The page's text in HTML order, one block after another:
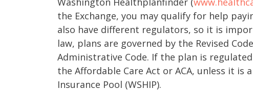
the Exchange, you may qualify for help
also have different regulators, so it is
law, plans are governed by the Revised
Administrative Code. If the plan is
the Affordable Care Act or ACA, unless it
Insurance Pool (WSHIP).